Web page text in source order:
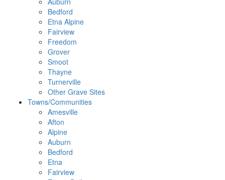
Bedford
Etna Alpine
Fairview
Freedom
Grover
Smoot
Thayne
Turnerville
Other Grave Sites
Towns/Communities
Amesville
Afton
Alpine
Auburn
Bedford
Etna
Fairview